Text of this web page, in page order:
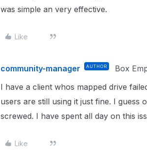
was simple an very effective.
Like
community-manager AUTHOR Box
I have a client whos mapped drive
users are still using it just fine. I guess
screwed. I have spent all day on this
Like